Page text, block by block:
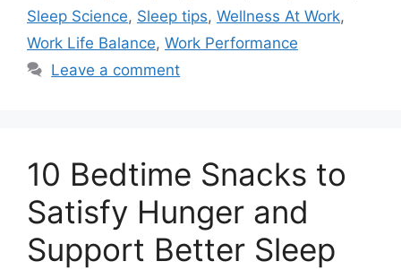
Sleep Science, Sleep tips, Wellness At Work,
Work Life Balance, Work Performance
Leave a comment
10 Bedtime Snacks to
Satisfy Hunger and
Support Better Sleep